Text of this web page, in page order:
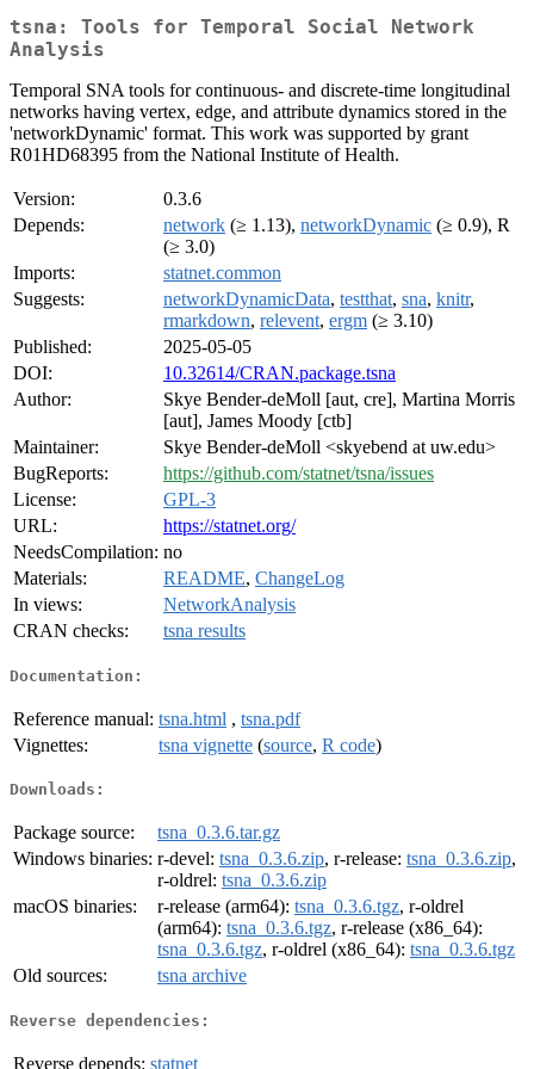
tsna: Tools for Temporal Social Network
Analysis
Temporal SNA tools for continuous- and discrete-time longitudinal
networks having vertex, edge, and attribute dynamics stored in the
'networkDynamic' format. This work was supported by grant
R01HD68395 from the National Institute of Health.
Version:
0.3.6
Depends:
network (≥ 1.13), networkDynamic (≥ 0.9), R
(≥ 3.0)
Imports:
statnet.common
Suggests:
networkDynamicData, testthat, sna, knitr,
rmarkdown, relevent, ergm (≥ 3.10)
Published:
2025-05-05
DOI:
10.32614/CRAN.package.tsna
Author:
Skye Bender-deMoll [aut, cre], Martina Morris
[aut], James Moody [ctb]
Maintainer:
Skye Bender-deMoll <skyebend at uw.edu>
BugReports:
https://github.com/statnet/tsna/issues
License:
GPL-3
URL:
https://statnet.org/
NeedsCompilation: no
Materials:
README, ChangeLog
In views:
NetworkAnalysis
CRAN checks:
tsna results
Documentation:
Reference manual: tsna.html , tsna.pdf
Vignettes:
tsna vignette (source, R code)
Downloads:
Package source:
tsna_0.3.6.tar.gz
Windows binaries: r-devel: tsna_0.3.6.zip, r-release: tsna_0.3.6.zip,
r-oldrel: tsna_0.3.6.zip
macOS binaries:
r-release (arm64): tsna_0.3.6.tgz, r-oldrel
(arm64): tsna_0.3.6.tgz, r-release (x86_64):
tsna_0.3.6.tgz, r-oldrel (x86_64): tsna_0.3.6.tgz
Old sources:
tsna archive
Reverse dependencies:
Reverse depends: statnet